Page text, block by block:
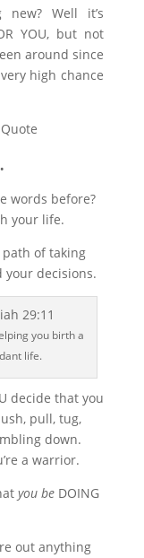
Well it’s
YOU, but not
around since
high chance
words before?
your life.
of taking
decisions.
you birth a
life.
decide that you
pull, tug,
down.
a warrior.
you beDOING
out anything